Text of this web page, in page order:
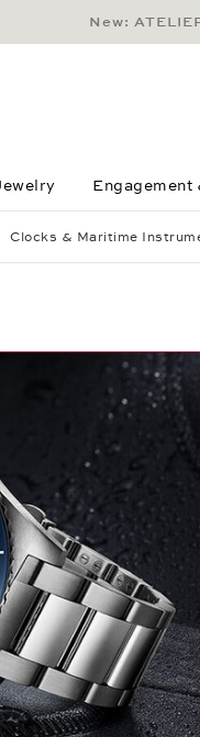
New:
Engagement
Clocks & Maritime